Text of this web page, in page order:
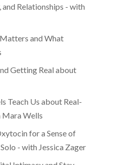
and Relationships - with
and What
Getting Real about
Teach Us about Real-
Mara Wells
for a Sense of
- with Jessica Zager